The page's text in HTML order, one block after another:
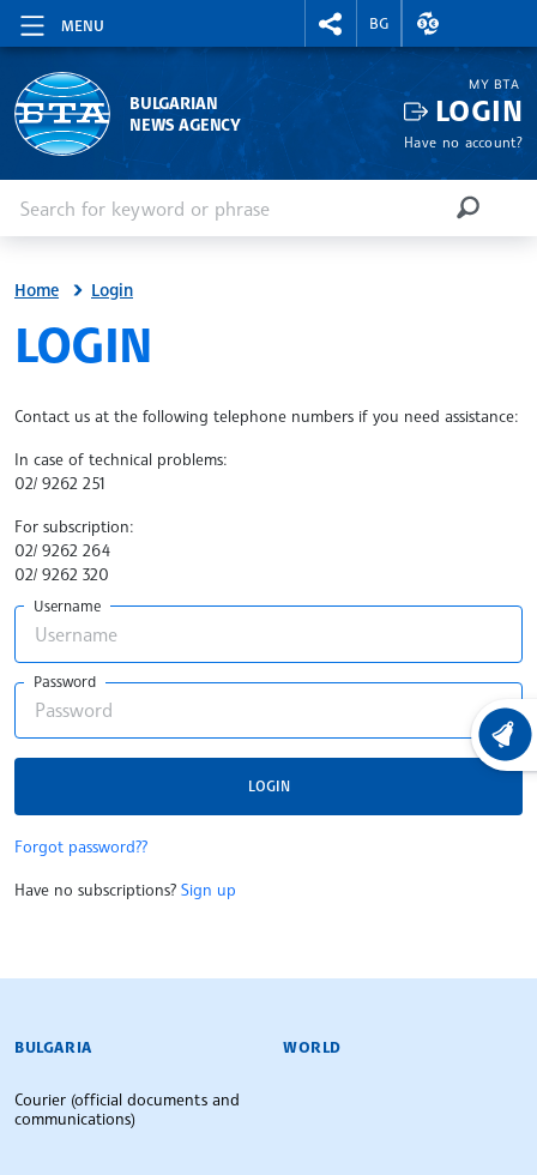
MENU
RIGHTMENU.SOCIAL
BG
EXCHANGE
BULGARIAN
NEWS AGENCY
MY BTA
LOGIN
Have no account?
SEARCH
Home Login
SITE.BTA
LOGIN
Contact us at the following telephone numbers if you need assistance:
In case of technical problems:
02/ 9262 251
For subscription:
02/ 9262 264
02/ 9262 320
Username
Password
LOGIN
Forgot password??
Have no subscriptions? Sign up
BULGARIAN NEWS AGENCY
BULGARIA
Courier (official documents and
communications)
WORLD
LATEST